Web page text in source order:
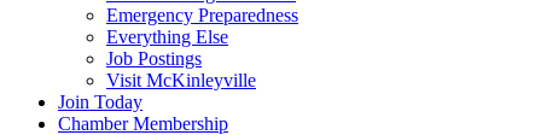
Emergency Preparedness
Everything Else
Job Postings
Visit McKinleyville
Join Today
Chamber Membership